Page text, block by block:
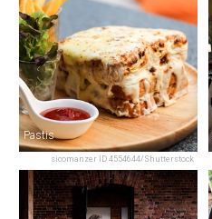
sicomanzer ID 4554644/Shutterstock
Pastis